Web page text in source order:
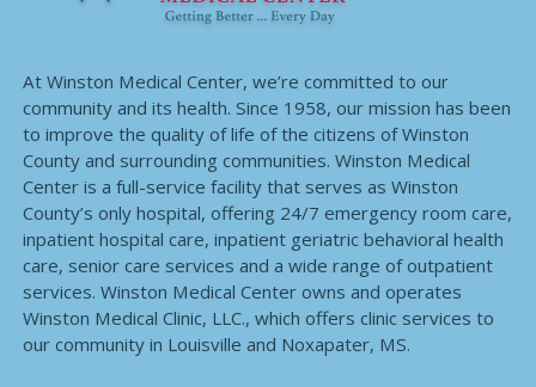
At Winston Medical Center, we’re committed to our
community and its health. Since 1958, our mission has been
to improve the quality of life of the citizens of Winston
County and surrounding communities. Winston Medical
Center is a full-service facility that serves as Winston
County’s only hospital, offering 24/7 emergency room care,
inpatient hospital care, inpatient geriatric behavioral health
care, senior care services and a wide range of outpatient
services. Winston Medical Center owns and operates
Winston Medical Clinic, LLC., which offers clinic services to
our community in Louisville and Noxapater, MS.